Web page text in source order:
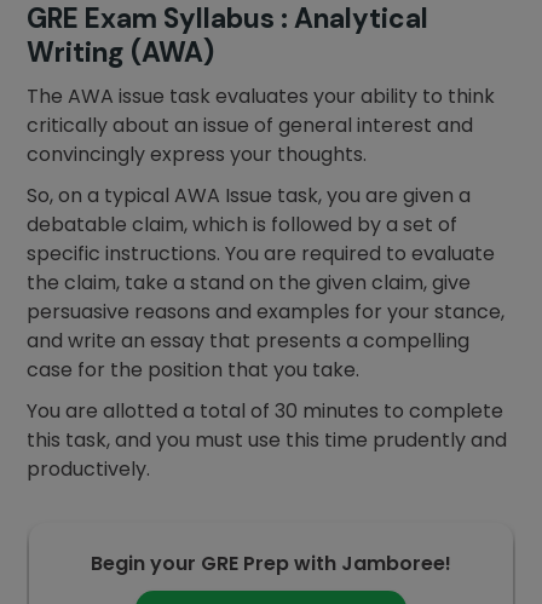
GRE Exam Syllabus : Analytical
Writing (AWA)
The AWA issue task evaluates your ability to think
critically about an issue of general interest and
convincingly express your thoughts.
So, on a typical AWA Issue task, you are given a
debatable claim, which is followed by a set of
specific instructions. You are required to evaluate
the claim, take a stand on the given claim, give
persuasive reasons and examples for your stance,
and write an essay that presents a compelling
case for the position that you take.
You are allotted a total of 30 minutes to complete
this task, and you must use this time prudently and
productively.
Begin your GRE Prep with Jamboree!